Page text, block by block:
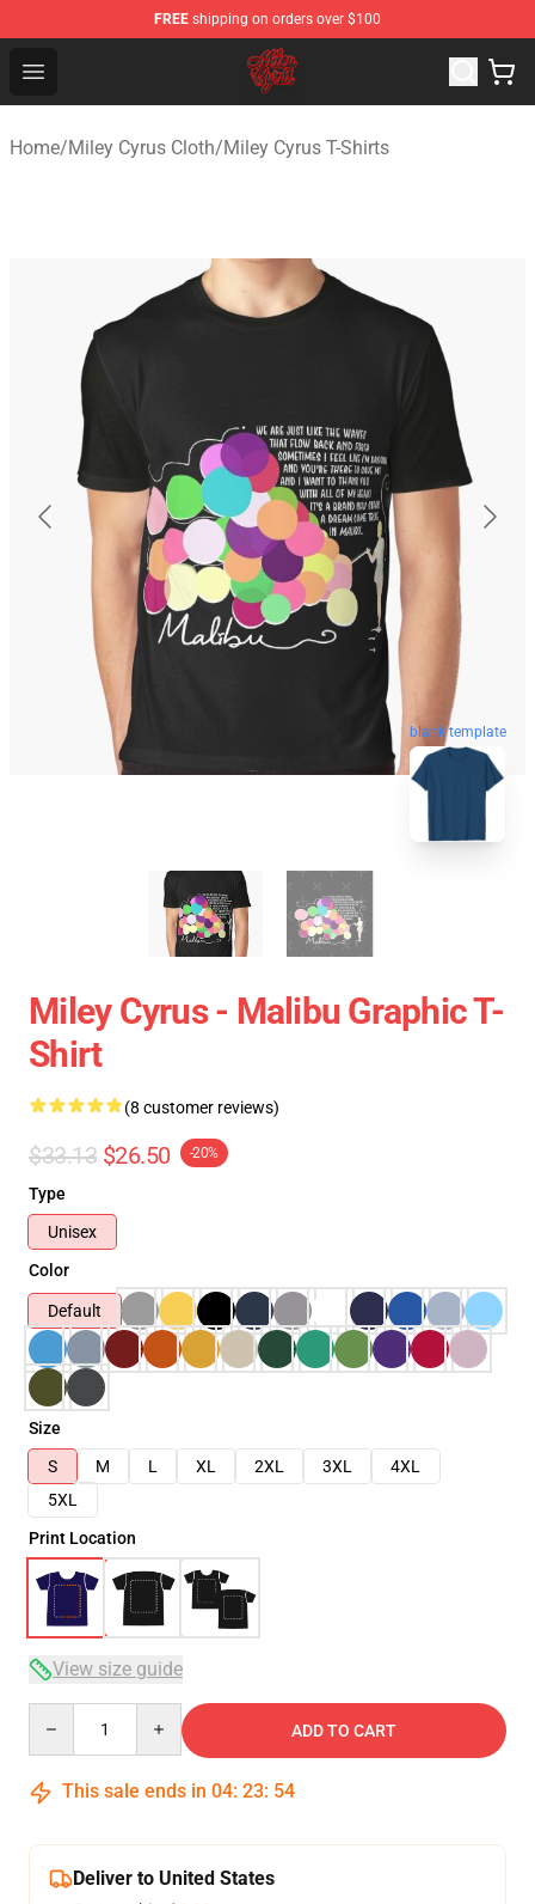
FREE shipping on orders over $100
Open menu
Miley Cyrus Shop - Official Miley Cyrus Merchandise
Home/Miley Cyrus Cloth/Miley Cyrus T-Shirts
blank template
Miley Cyrus - Malibu Graphic T-
Shirt
(8 customer reviews)
$33.13 $26.50 -20%
Type
Unisex
Color
Default
Size
S
M L XL 2XL 3XL
4XL
5XL
Print Location
View size guide
ADD TO CART
This sale ends in 04: 23: 54
Deliver to United States